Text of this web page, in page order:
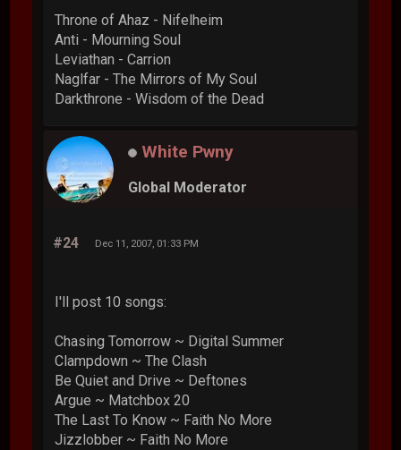
Throne of Ahaz - Nifelheim
Anti - Mourning Soul
Leviathan - Carrion
Naglfar - The Mirrors of My Soul
Darkthrone - Wisdom of the Dead
White Pwny
Global Moderator
#24 Dec 11, 2007, 01:33 PM
I'll post 10 songs:
Chasing Tomorrow ~ Digital Summer
Clampdown ~ The Clash
Be Quiet and Drive ~ Deftones
Argue ~ Matchbox 20
The Last To Know ~ Faith No More
Jizzlobber ~ Faith No More